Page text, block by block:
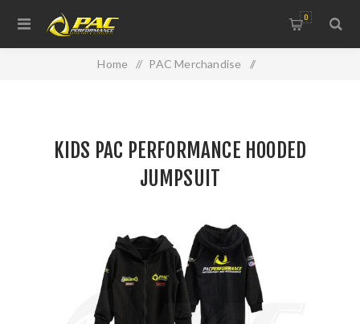
0
Home / PAC Merchandise /
KIDS PAC PERFORMANCE HOODED
JUMPSUIT